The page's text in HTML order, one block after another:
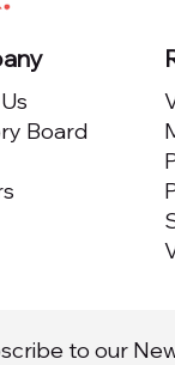
Board
to our